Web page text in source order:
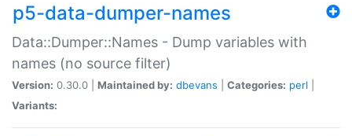
p5-data-dumper-names
Data::Dumper::Names - Dump variables with
names (no source filter)
Version: 0.30.0 | Maintained by: dbevans Categories: perl
Variants: